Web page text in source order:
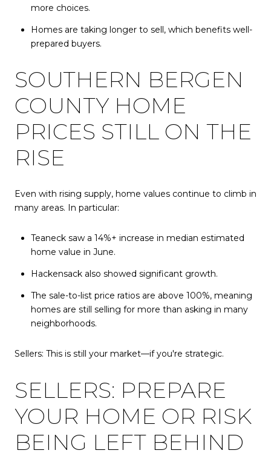
more choices.
Homes are taking longer to sell, which benefits well-
prepared buyers.
SOUTHERN BERGEN
COUNTY HOME
PRICES STILL ON THE
RISE
Even with rising supply, home values continue to climb in
many areas. In particular:
Teaneck saw a 14%+ increase in median estimated
home value in June.
Hackensack also showed significant growth.
The sale-to-list price ratios are above 100%, meaning
homes are still selling for more than asking in many
neighborhoods.
Sellers: This is still your market—if you're strategic.
SELLERS: PREPARE
YOUR HOME OR RISK
BEING LEFT BEHIND